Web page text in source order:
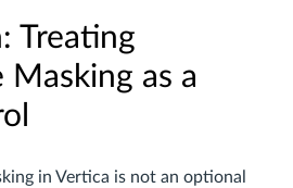
Treating
Masking as a
in Vertica is not an optional